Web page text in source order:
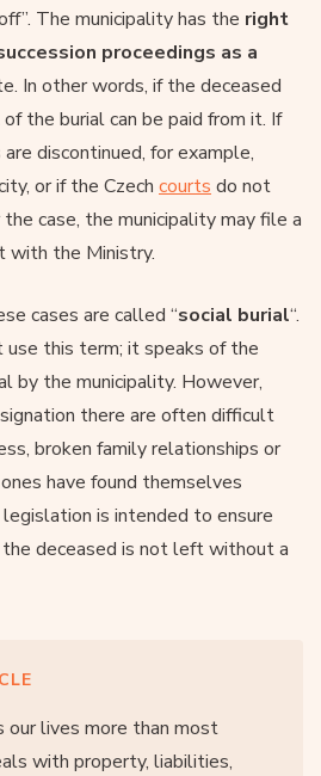
The municipality has the right
proceedings as a
In other words, if the deceased
the burial can be paid from it. If
discontinued, for example,
or if the Czech courts do not
case, the municipality may file a
with the Ministry.
cases are called “social burial“.
this term; it speaks of the
by the municipality. However,
there are often difficult
broken family relationships or
have found themselves
is intended to ensure
the deceased is not left without a
our lives more than most
with property, liabilities,